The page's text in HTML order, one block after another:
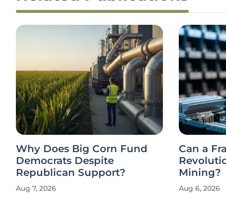
Why Does Big Corn Fund
Democrats Despite
Republican Support?
Aug 7, 2026
Can a
Mining?
Aug 6, 2026